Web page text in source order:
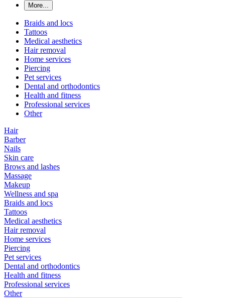
More...
Braids and locs
Tattoos
Medical aesthetics
Hair removal
Home services
Piercing
Pet services
Dental and orthodontics
Health and fitness
Professional services
Other
Hair
Barber
Nails
Skin care
Brows and lashes
Massage
Makeup
Wellness and spa
Braids and locs
Tattoos
Medical aesthetics
Hair removal
Home services
Piercing
Pet services
Dental and orthodontics
Health and fitness
Professional services
Other